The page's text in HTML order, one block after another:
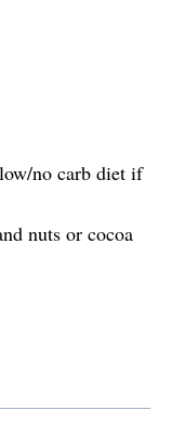
no carb diet if
nuts or cocoa